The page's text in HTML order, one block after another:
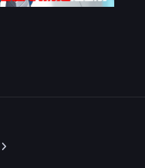
carousel slide
carousel slide